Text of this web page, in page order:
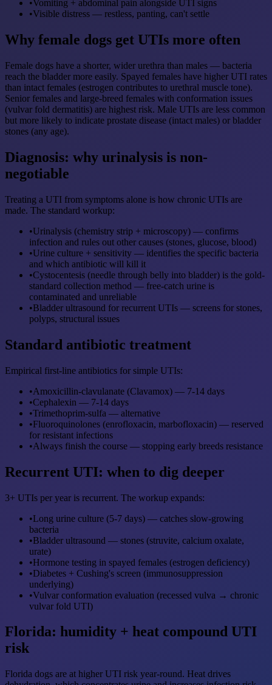
•Vomiting + abdominal pain alongside UTI signs
•Visible distress — restless, panting, can't settle
Why female dogs get UTIs more often
Female dogs have a shorter, wider urethra than males — bacteria
reach the bladder more easily. Spayed females have higher UTI rates
than intact females (estrogen contributes to urethral muscle tone).
Senior females and large-breed females with conformation issues
(vulvar fold dermatitis) are highest risk. Male UTIs are less common
but more likely to indicate prostate disease (intact males) or bladder
stones (any age).
Diagnosis: why urinalysis is non-
negotiable
Treating a UTI from symptoms alone is how chronic UTIs are
made. The standard workup:
•Urinalysis (chemistry strip + microscopy) — confirms
infection and rules out other causes (stones, glucose, blood)
•Urine culture + sensitivity — identifies the specific bacteria
and which antibiotic will kill it
•Cystocentesis (needle through belly into bladder) is the gold-
standard collection method — free-catch urine is
contaminated and unreliable
•Bladder ultrasound for recurrent UTIs — screens for stones,
polyps, structural issues
Standard antibiotic treatment
Empirical first-line antibiotics for simple UTIs:
•Amoxicillin-clavulanate (Clavamox) — 7-14 days
•Cephalexin — 7-14 days
•Trimethoprim-sulfa — alternative
•Fluoroquinolones (enrofloxacin, marbofloxacin) — reserved
for resistant infections
•Always finish the course — stopping early breeds resistance
Recurrent UTI: when to dig deeper
3+ UTIs per year is recurrent. The workup expands:
•Long urine culture (5-7 days) — catches slow-growing
bacteria
•Bladder ultrasound — stones (struvite, calcium oxalate,
urate)
•Hormone testing in spayed females (estrogen deficiency)
•Diabetes + Cushing's screen (immunosuppression
underlying)
•Vulvar conformation evaluation (recessed vulva → chronic
vulvar fold UTI)
Florida: humidity + heat compound UTI
risk
Florida dogs are at higher UTI risk year-round. Heat drives